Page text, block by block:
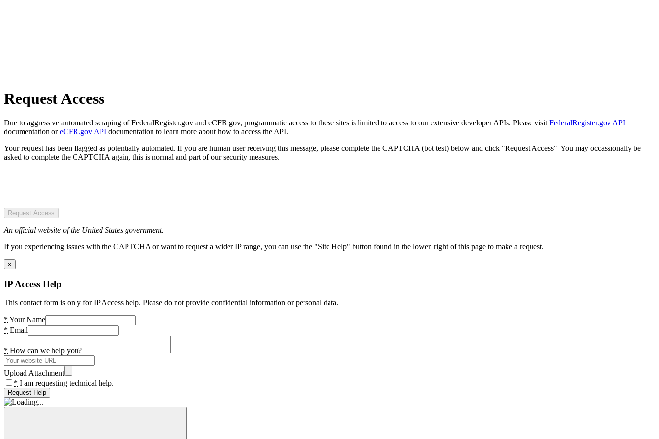
Request Access
Due to aggressive automated scraping of FederalRegister.gov and eCFR.gov, programmatic access to these sites is limited to access to our extensive developer APIs. Please visit FederalRegister.gov API
documentation oreCFR.gov API documentation to learn more about how to access the API.
Your request has been flagged as potentially automated. If you are human user receiving this message, please complete the CAPTCHA (bot test) below and click "Request Access". You may occassionally be
asked to complete the CAPTCHA again, this is normal and part of our security measures.
Request Access
An official website of the United States government.
If you experiencing issues with the CAPTCHA or want to request a wider IP range, you can use the "Site Help" button found in the lower, right of this page to make a request.
×
IP Access Help
This contact form is only for IP Access help. Please do not provide confidential information or personal data.
* Your Name
* Email
* How can we help you?
Upload Attachment
* I am requesting technical help.